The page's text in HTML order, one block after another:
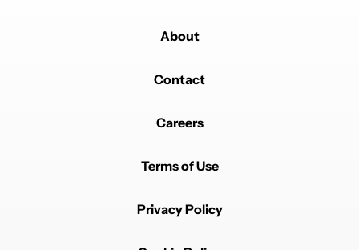
About
Contact
Careers
Terms of Use
Privacy Policy